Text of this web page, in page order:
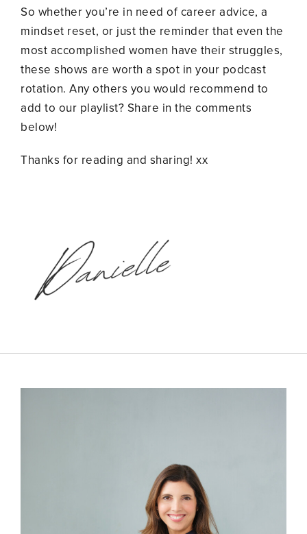
So whether you’re in need of career advice, a
mindset reset, or just the reminder that even the
most accomplished women have their struggles,
these shows are worth a spot in your podcast
rotation. Any others you would recommend to
add to our playlist? Share in the comments
below!
Thanks for reading and sharing! xx